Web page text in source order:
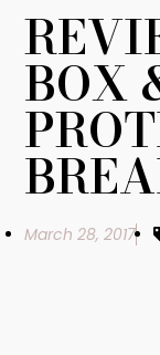
BOX
March 28, 2017